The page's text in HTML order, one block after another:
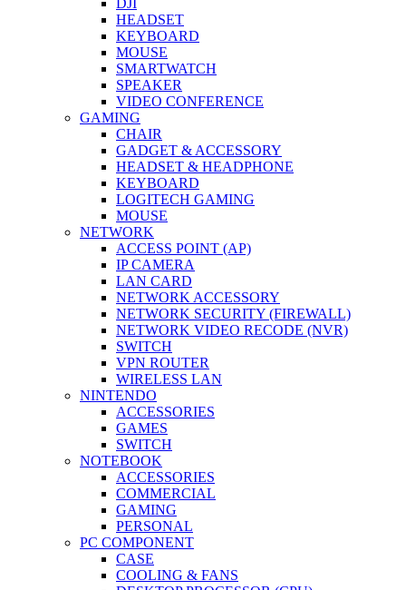
HEADSET
KEYBOARD
MOUSE
SMARTWATCH
SPEAKER
VIDEO CONFERENCE
GAMING
CHAIR
GADGET & ACCESSORY
HEADSET & HEADPHONE
KEYBOARD
LOGITECH GAMING
MOUSE
NETWORK
ACCESS POINT (AP)
IP CAMERA
LAN CARD
NETWORK ACCESSORY
NETWORK SECURITY (FIREWALL)
NETWORK VIDEO RECODE (NVR)
SWITCH
VPN ROUTER
WIRELESS LAN
NINTENDO
ACCESSORIES
GAMES
SWITCH
NOTEBOOK
ACCESSORIES
COMMERCIAL
GAMING
PERSONAL
PC COMPONENT
CASE
COOLING & FANS